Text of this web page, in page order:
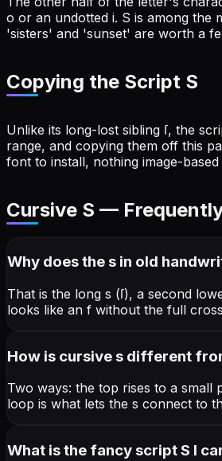
o or an undotted i. S is among the
'sisters' and 'sunset' are worth a
Copying the Script S
Unlike its long-lost sibling ſ, the
range, and copying them off this
font to install, nothing image-
Cursive S —
Why does the s in old
That is the long s (ſ), a second
looks like an f without the full
How is cursive s different
Two ways: the top rises to a small
loop is what lets the s connect to
What is the fancy script S I